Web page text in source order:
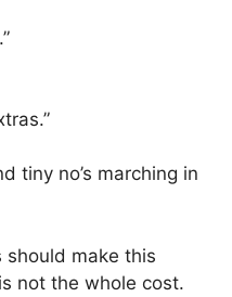
tiny no’s marching in
should make this
not the whole cost.